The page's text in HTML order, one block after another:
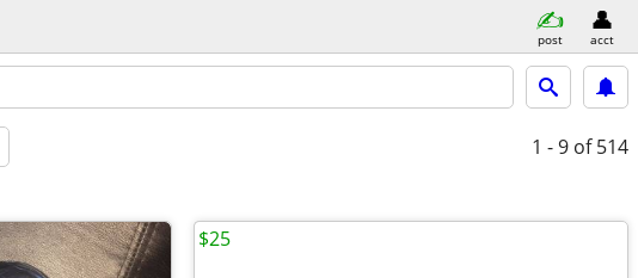
post acct
1 - 9 of 514
$25